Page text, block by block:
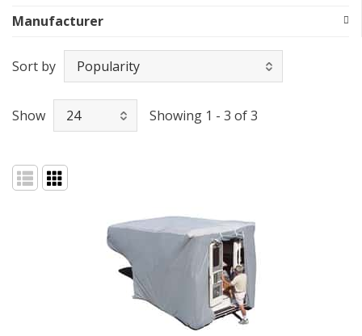
Manufacturer
Sort by
Show Showing 1 - 3 of 3